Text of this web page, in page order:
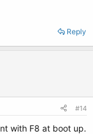
boot option
Reply
#14
with F8 at boot up.